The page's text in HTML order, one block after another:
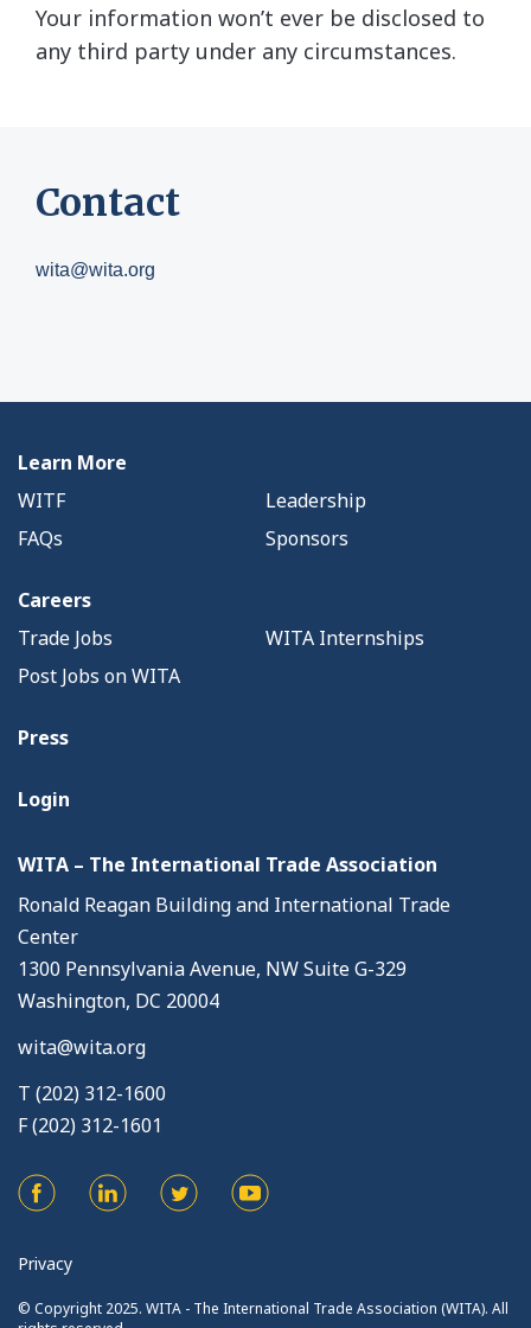
Your information won’t ever be disclosed to
any third party under any circumstances.
Contact
wita@wita.org
Learn More
WITF
Leadership
FAQs
Sponsors
Careers
Trade Jobs
WITA Internships
Post Jobs on WITA
Press
Login
WITA – The International Trade Association
Ronald Reagan Building and International Trade
Center
1300 Pennsylvania Avenue, NW Suite G-329
Washington, DC 20004
wita@wita.org
T (202) 312-1600
F (202) 312-1601
Privacy
© Copyright 2025. WITA - The International Trade Association (WITA). All